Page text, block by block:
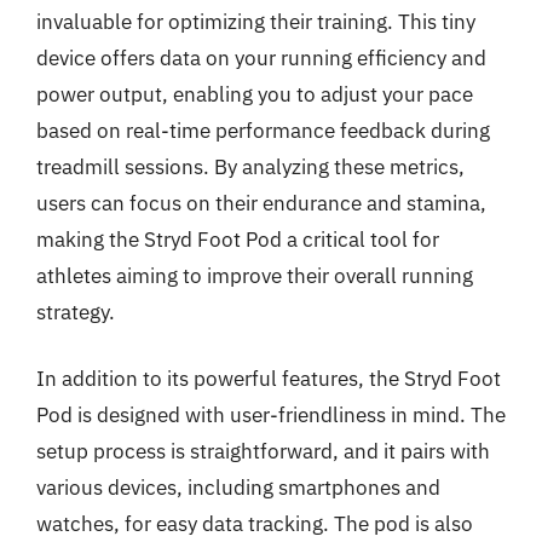
invaluable for optimizing their training. This tiny
device offers data on your running efficiency and
power output, enabling you to adjust your pace
based on real-time performance feedback during
treadmill sessions. By analyzing these metrics,
users can focus on their endurance and stamina,
making the Stryd Foot Pod a critical tool for
athletes aiming to improve their overall running
strategy.
In addition to its powerful features, the Stryd Foot
Pod is designed with user-friendliness in mind. The
setup process is straightforward, and it pairs with
various devices, including smartphones and
watches, for easy data tracking. The pod is also